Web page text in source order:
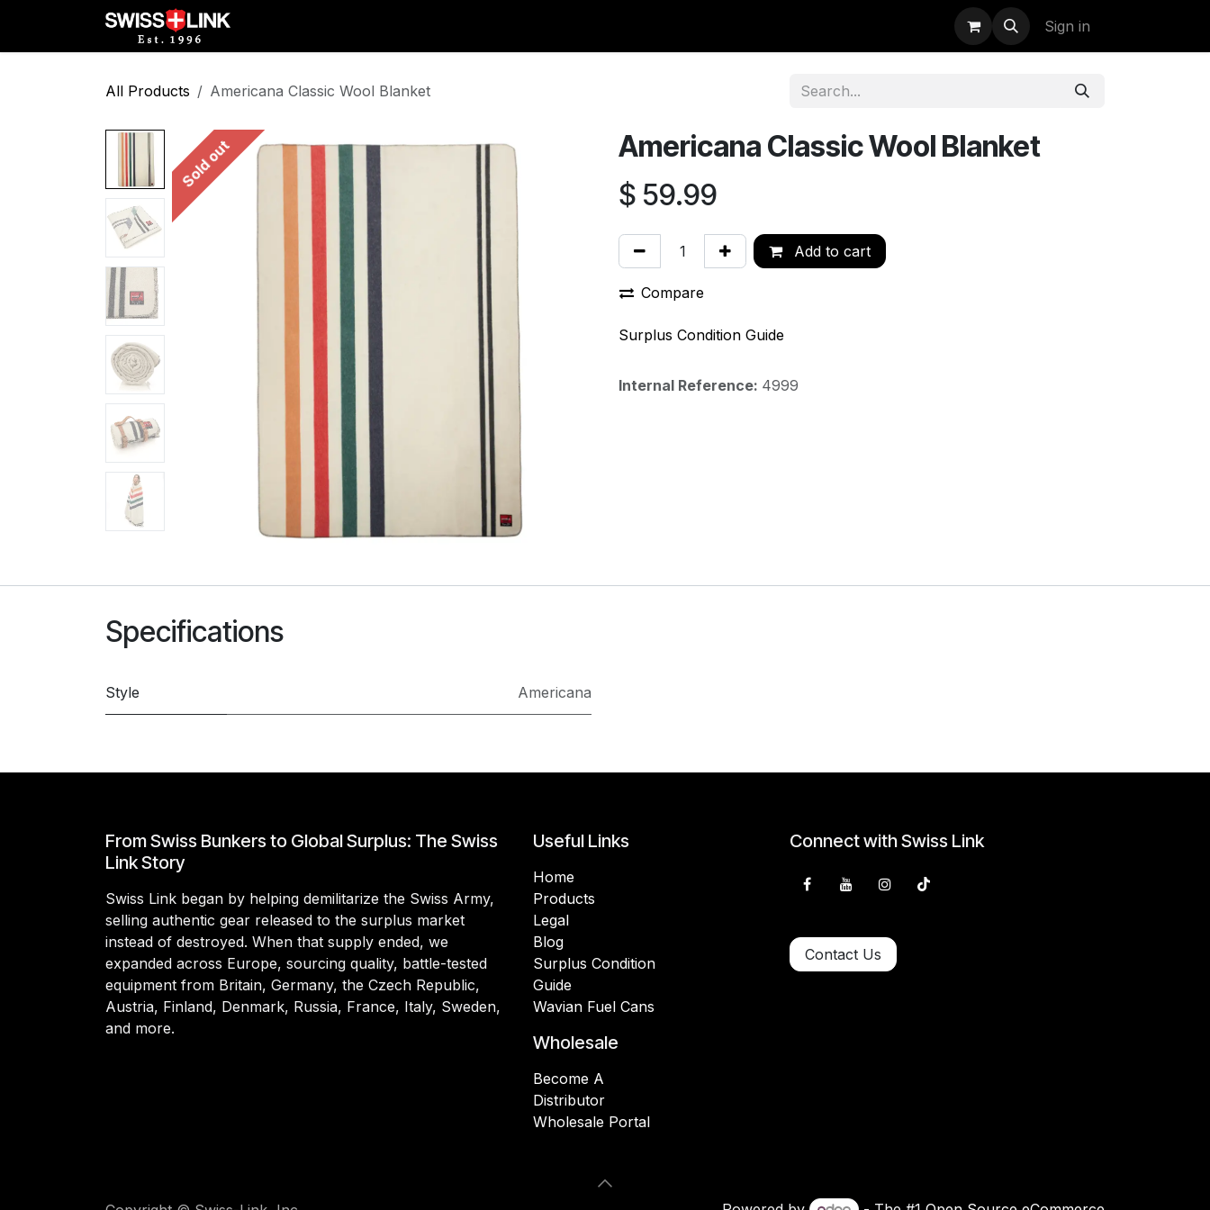
Sign in
All Products Americana Classic Wool Blanket
Sold out
Americana Classic Wool Blanket
$ 59.99
Add to cart
Compare
Surplus Condition Guide
Internal Reference: 4999
Specifications
Style Americana
From Swiss Bunkers to Global Surplus: The Swiss
Link Story
Swiss Link began by helping demilitarize the Swiss Army,
selling authentic gear released to the surplus market
instead of destroyed. When that supply ended, we
expanded across Europe, sourcing quality, battle-tested
equipment from Britain, Germany, the Czech Republic,
Austria, Finland, Denmark, Russia, France, Italy, Sweden,
and more.
Useful Links
Home
Products
Legal
Blog
Surplus Condition
Guide
Wavian Fuel Cans
Wholesale
Become A
Distributor
Wholesale Portal
Connect with Swiss Link
Contact Us